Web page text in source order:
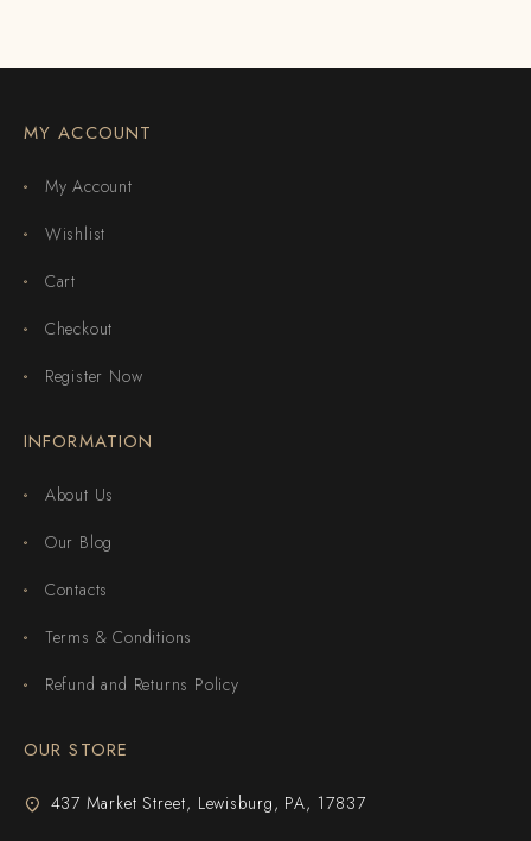
MY ACCOUNT
My Account
Wishlist
Cart
Checkout
Register Now
INFORMATION
About Us
Our Blog
Contacts
Terms & Conditions
Refund and Returns Policy
OUR STORE
437 Market Street, Lewisburg, PA, 17837